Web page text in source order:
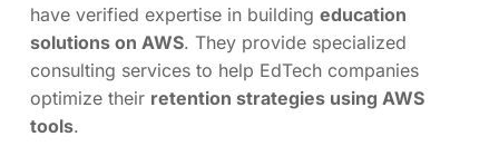
have verified expertise in building education
solutions on AWS. They provide specialized
consulting services to help EdTech companies
optimize their retention strategies using AWS
tools.